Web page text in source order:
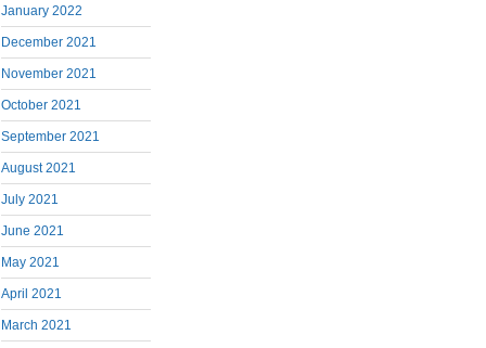
January 2022
December 2021
November 2021
October 2021
September 2021
August 2021
July 2021
June 2021
May 2021
April 2021
March 2021